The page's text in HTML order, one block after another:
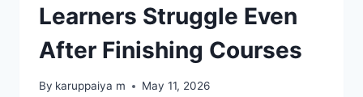
Learners Struggle Even
After Finishing Courses
By karuppaiya m May 11, 2026